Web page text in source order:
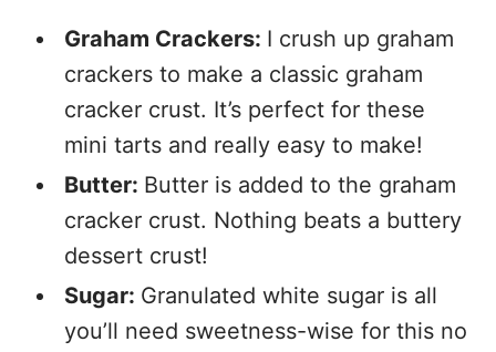
Graham Crackers: I crush up graham
crackers to make a classic graham
cracker crust. It’s perfect for these
mini tarts and really easy to make!
Butter: Butter is added to the graham
cracker crust. Nothing beats a buttery
dessert crust!
Sugar: Granulated white sugar is all
you’ll need sweetness-wise for this no